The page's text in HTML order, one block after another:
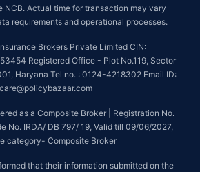
NCB. Actual time for transaction may vary
requirements and operational processes.
Brokers Private Limited CIN:
Registered Office - Plot No.119, Sector
Haryana Tel no. : 0124-4218302 Email ID:
care@policybazaar.com
as a Composite Broker | Registration No.
No. IRDA/ DB 797/ 19, Valid till 09/06/2027,
category- Composite Broker
that their information submitted on the